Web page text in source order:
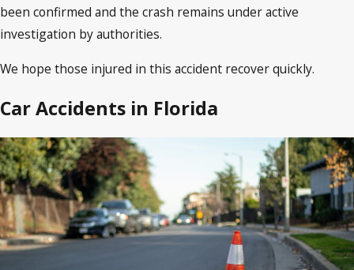
been confirmed and the crash remains under active
investigation by authorities.
We hope those injured in this accident recover quickly.
Car Accidents in Florida